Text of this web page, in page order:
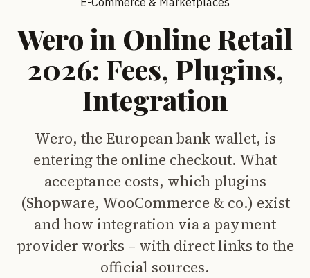
Wero in Online Retail
2026: Fees, Plugins,
Integration
Wero, the European bank wallet, is
entering the online checkout. What
acceptance costs, which plugins
(Shopware, WooCommerce & co.) exist
and how integration via a payment
provider works – with direct links to the
official sources.